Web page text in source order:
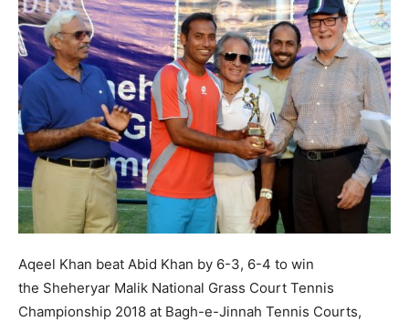
Aqeel Khan beat Abid Khan by 6-3, 6-4 to win
the Sheheryar Malik National Grass Court Tennis
Championship 2018 at Bagh-e-Jinnah Tennis Courts,